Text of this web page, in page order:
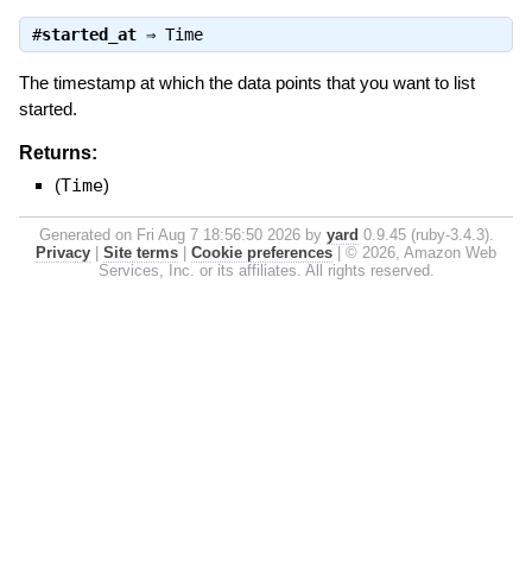
#started_at⇒ Time
The timestamp at which the data points that you want to list
started.
Returns:
(Time)
Generated on Fri Aug 7 18:56:50 2026 by yard 0.9.45 (ruby-3.4.3).
Privacy
Site terms Cookie preferences
© 2026, Amazon Web
Services, Inc. or its affiliates. All rights reserved.